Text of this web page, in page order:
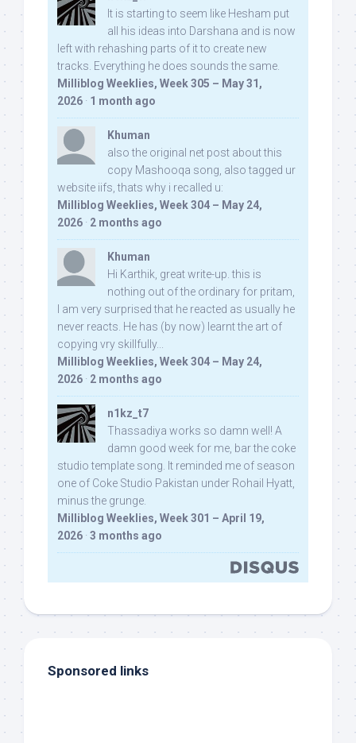
It is starting to seem like Hesham put
all his ideas into Darshana and is now
left with rehashing parts of it to create new
tracks. Everything he does sounds the same.
Milliblog Weeklies, Week 305 – May 31,
2026 · 1 month ago
Khuman
also the original net post about this
copy Mashooqa song, also tagged ur
website iifs, thats why i recalled u:
Milliblog Weeklies, Week 304 – May 24,
2026 · 2 months ago
Khuman
Hi Karthik, great write-up. this is
nothing out of the ordinary for pritam,
I am very surprised that he reacted as usually he
never reacts. He has (by now) learnt the art of
copying vry skillfully...
Milliblog Weeklies, Week 304 – May 24,
2026 · 2 months ago
n1kz_t7
Thassadiya works so damn well! A
damn good week for me, bar the coke
studio template song. It reminded me of season
one of Coke Studio Pakistan under Rohail Hyatt,
minus the grunge.
Milliblog Weeklies, Week 301 – April 19,
2026 · 3 months ago
Sponsored links